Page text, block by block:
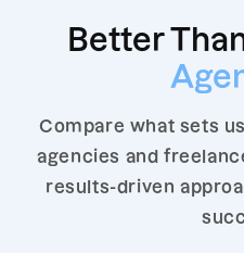
Better
Compare what sets
agencies and
results-driven